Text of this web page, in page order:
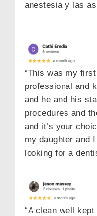
anestesia y las
“This was my
professional and
and he and his
procedures and
and it’s your
my daughter and
looking for a
“A clean well